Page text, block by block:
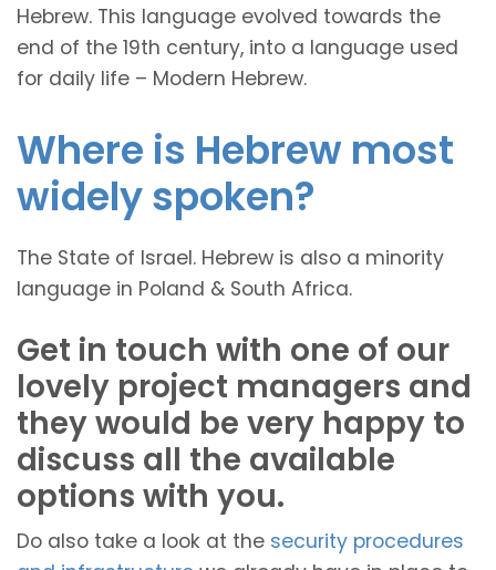
Hebrew. This language evolved towards the
end of the 19th century, into a language used
for daily life – Modern Hebrew.
Where is Hebrew most
widely spoken?
The State of Israel. Hebrew is also a minority
language in Poland & South Africa.
Get in touch with one of our
lovely project managers and
they would be very happy to
discuss all the available
options with you.
Do also take a look at the security procedures